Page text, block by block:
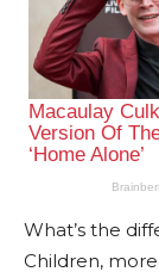
What’s the
Children,